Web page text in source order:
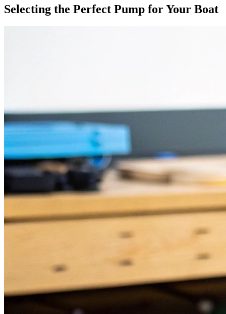
Selecting the Perfect Pump for Your Boat